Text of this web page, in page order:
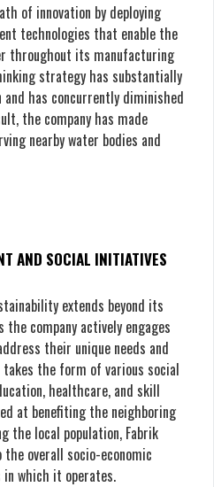
of innovation by deploying
technologies that enable the
throughout its manufacturing
strategy has substantially
has concurrently diminished
the company has made
nearby water bodies and
AND SOCIAL INITIATIVES
extends beyond its
company actively engages
their unique needs and
takes the form of various social
healthcare, and skill
at benefiting the neighboring
the local population, Fabrik
overall socio-economic
which it operates.